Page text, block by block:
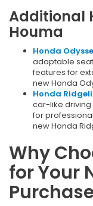
Additional
Houma
Honda
adaptable
features for
new Honda
Honda
car-like driving
for
new Honda
Why
for Your